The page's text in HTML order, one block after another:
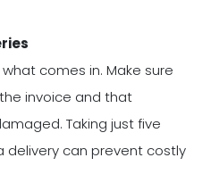
comes in. Make sure
invoice and that
Taking just five
can prevent costly